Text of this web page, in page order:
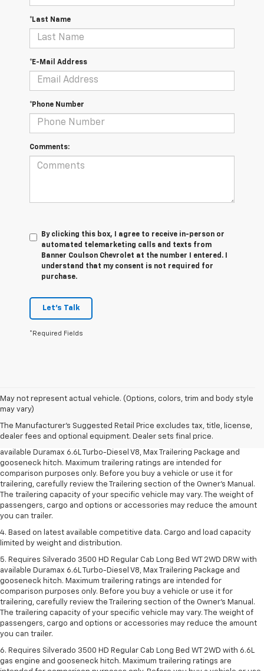
*Last Name
*E-Mail Address
*Phone Number
Comments:
By clicking this box, I agree to receive in-person or
automated telemarketing calls and texts from
Banner Coulson Chevrolet at the number I entered. I
understand that my consent is not required for
purchase.
Let's Talk
*Required Fields
May not represent actual vehicle. (Options, colors, trim and body style
may vary)
The Manufacturer's Suggested Retail Price excludes tax, title, license,
dealer fees and optional equipment. Dealer sets final price.
1. MSRP. Tax, title, license, dealer fees and optional equipment extra.
Dealer sets final price.
2. Requires available Duramax 6.6L Turbo-Diesel V8 engine.
3. Requires Silverado 3500 HD Regular Cab Long Bed WT 2WD DRW with
available Duramax 6.6L Turbo-Diesel V8, Max Trailering Package and
gooseneck hitch. Maximum trailering ratings are intended for
comparison purposes only. Before you buy a vehicle or use it for
trailering, carefully review the Trailering section of the Owner’s Manual.
The trailering capacity of your specific vehicle may vary. The weight of
passengers, cargo and options or accessories may reduce the amount
you can trailer.
4. Based on latest available competitive data. Cargo and load capacity
limited by weight and distribution.
5. Requires Silverado 3500 HD Regular Cab Long Bed WT 2WD DRW with
available Duramax 6.6L Turbo-Diesel V8, Max Trailering Package and
gooseneck hitch. Maximum trailering ratings are intended for
comparison purposes only. Before you buy a vehicle or use it for
trailering, carefully review the Trailering section of the Owner’s Manual.
The trailering capacity of your specific vehicle may vary. The weight of
passengers, cargo and options or accessories may reduce the amount
you can trailer.
6. Requires Silverado 3500 HD Regular Cab Long Bed WT 2WD with 6.6L
gas engine and gooseneck hitch. Maximum trailering ratings are